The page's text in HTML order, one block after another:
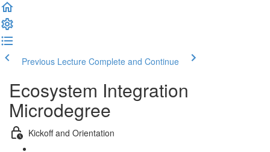
Previous Lecture Complete and Continue
Ecosystem Integration
Microdegree
Kickoff and Orientation